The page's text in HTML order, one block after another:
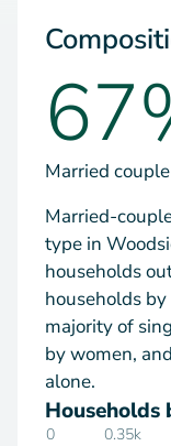
Married couple
Married-
type in
households
households
majority of
by women,
alone.
Households
0 0.35k